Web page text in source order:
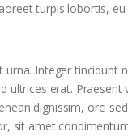
turpis lobortis,
urna. Integer tincidunt
ultrices erat. Praesent
dignissim, orci
sit amet